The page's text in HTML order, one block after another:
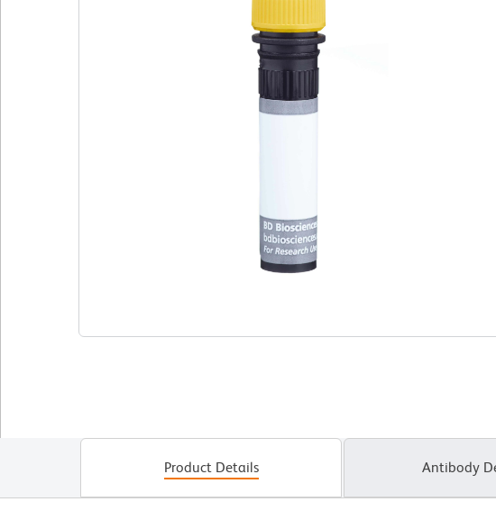
Product Details Antibody